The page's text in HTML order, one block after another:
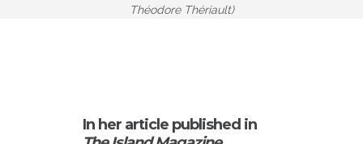
Théodore Thériault)
In her article published in